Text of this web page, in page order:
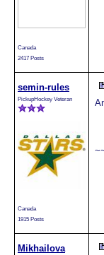
Canada
2417 Posts
semin-rules
PickupHockey Veteran
Canada
1915 Posts
Mikhailova